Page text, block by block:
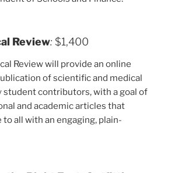
Review: $1,400
Review will provide an online
of scientific and medical
contributors, with a goal of
and academic articles that
all with an engaging, plain-